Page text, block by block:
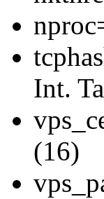
Int.
(16)